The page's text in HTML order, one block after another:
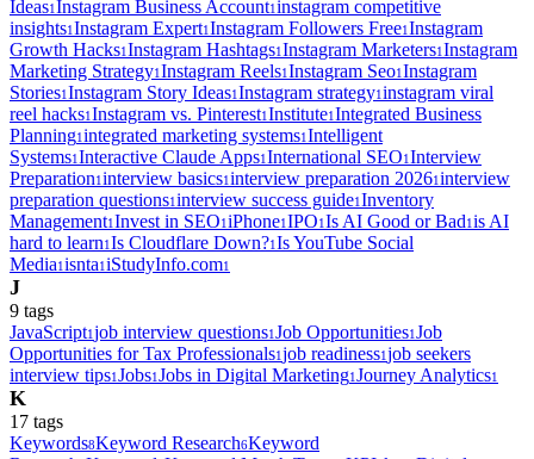
Ideas1Instagram Business Account1instagram competitive
insights1Instagram Expert1Instagram Followers Free1Instagram
Growth Hacks1Instagram Hashtags1Instagram Marketers1Instagram
Marketing Strategy1Instagram Reels1Instagram Seo1Instagram
Stories1Instagram Story Ideas1Instagram strategy1instagram viral
reel hacks1Instagram vs. Pinterest1Institute1Integrated Business
Planning1integrated marketing systems1Intelligent
Systems1Interactive Claude Apps1International SEO1Interview
Preparation1interview basics1interview preparation 20261interview
preparation questions1interview success guide1Inventory
Management1Invest in SEO1iPhone1IPO1Is AI Good or Bad1is AI
hard to learn1Is Cloudflare Down?1Is YouTube Social
Media1isnta1iStudyInfo.com1
J
9 tags
JavaScript1job interview questions1Job Opportunities1Job
Opportunities for Tax Professionals1job readiness1job seekers
interview tips1Jobs1Jobs in Digital Marketing1Journey Analytics1
K
17 tags
Keywords8Keyword Research6Keyword